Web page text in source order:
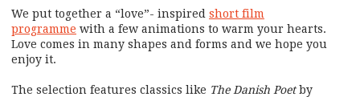
We put together a “love”- inspired short film
programme with a few animations to warm your hearts.
Love comes in many shapes and forms and we hope you
enjoy it.
The selection features classics like The Danish Poetby